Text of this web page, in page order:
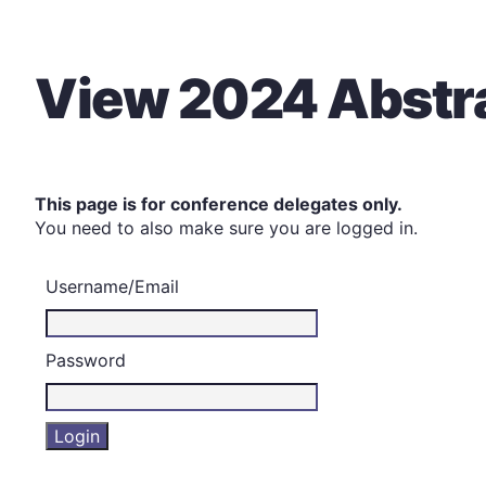
View 2024
This page is for conference delegates only.
You need to also make sure you are logged in.
Username/Email
Password